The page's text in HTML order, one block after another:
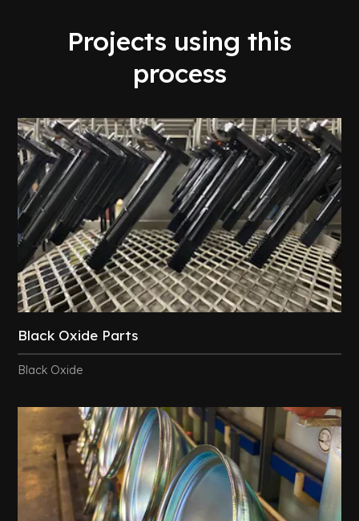
Projects using this
process
Black Oxide Parts
Black Oxide